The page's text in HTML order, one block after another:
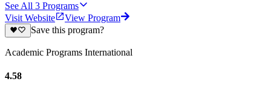
See All 3 Programs
Visit Website
View Program
Save this program?
Academic Programs International
4.58